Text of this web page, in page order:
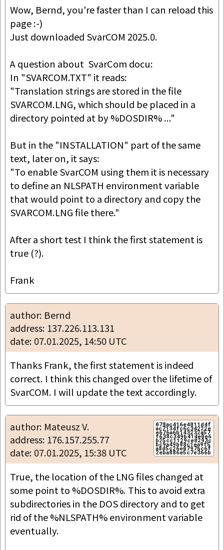
Wow, Bernd, you're faster than I can reload this
page :-)
Just downloaded SvarCOM 2025.0.
A question about  SvarCom docu:
In "SVARCOM.TXT" it reads:
"Translation strings are stored in the file
SVARCOM.LNG, which should be placed in a
directory pointed at by %DOSDIR% ..."
But in the "INSTALLATION" part of the same
text, later on, it says:
"To enable SvarCOM using them it is necessary
to define an NLSPATH environment variable
that would point to a directory and copy the
SVARCOM.LNG file there."
After a short test I think the first statement is
true (?).
Frank
author: Bernd
address: 137.226.113.131
date: 07.01.2025, 14:50 UTC
Thanks Frank, the first statement is indeed
correct. I think this changed over the lifetime of
SvarCOM. I will update the text accordingly.
author: Mateusz V.
address: 176.157.255.77
date: 07.01.2025, 15:38 UTC
078ac416e4811d4f
ac7134fc6c34222e
e676a6b143232a57
f638c349b414e0e6
b25cc1129ce8293c
bc9a49b88c1ea9f5
a8d5c26e0797bc6f
True, the location of the LNG files changed at
some point to %DOSDIR%. This to avoid extra
subdirectories in the DOS directory and to get
rid of the %NLSPATH% environment variable
eventually.